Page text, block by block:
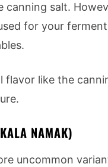
canning salt.
for your
flavor like the
NAMAK)
uncommon